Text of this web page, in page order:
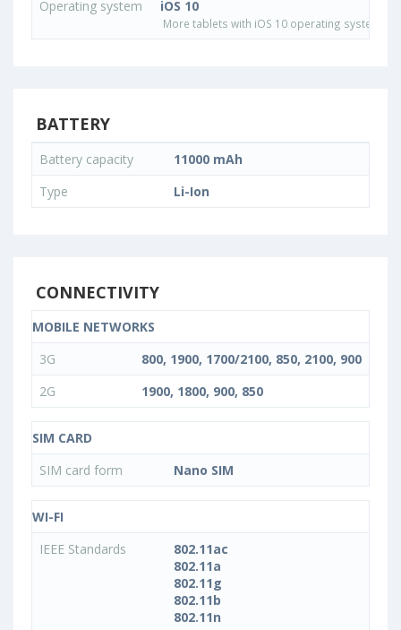
Operating system iOS 10
More tablets with iOS 10 operating system
BATTERY
Battery capacity
11000 mAh
Type
Li-Ion
CONNECTIVITY
MOBILE NETWORKS
3G
800, 1900, 1700/2100, 850, 2100, 900
2G
1900, 1800, 900, 850
SIM CARD
SIM card form
Nano SIM
WI-FI
IEEE Standards
802.11ac
802.11a
802.11g
802.11b
802.11n